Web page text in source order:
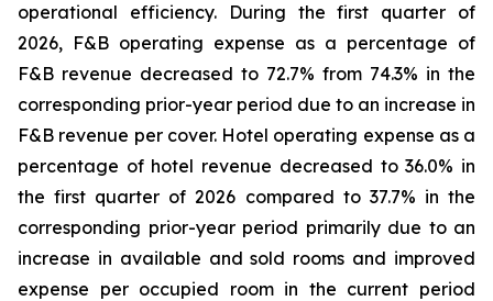
operational efficiency. During the first quarter of
2026, F&B operating expense as a percentage of
F&B revenue decreased to 72.7% from 74.3% in the
corresponding prior-year period due to an increase in
F&B revenue per cover. Hotel operating expense as a
percentage of hotel revenue decreased to 36.0% in
the first quarter of 2026 compared to 37.7% in the
corresponding prior-year period primarily due to an
increase in available and sold rooms and improved
expense per occupied room in the current period